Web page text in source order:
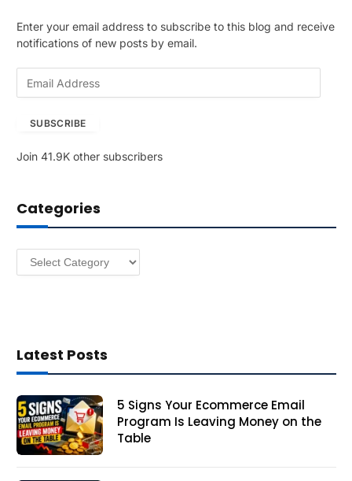
Enter your email address to subscribe to this blog and receive
notifications of new posts by email.
A
r
e
SUBSCRIBE
Join 41.9K other subscribers
Categories
Categories
Latest Posts
5 Signs Your Ecommerce Email
Program Is Leaving Money on the
Table